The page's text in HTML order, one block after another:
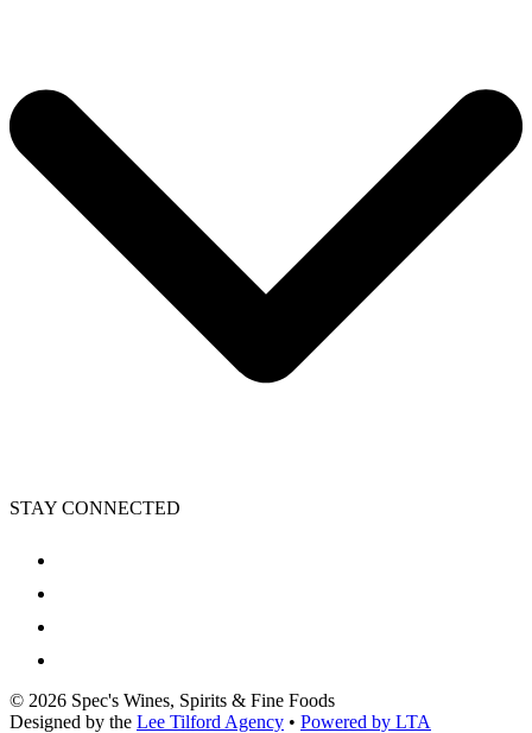
STAY CONNECTED
© 2026 Spec's Wines, Spirits & Fine Foods
Designed by the Lee Tilford Agency • Powered by LTA